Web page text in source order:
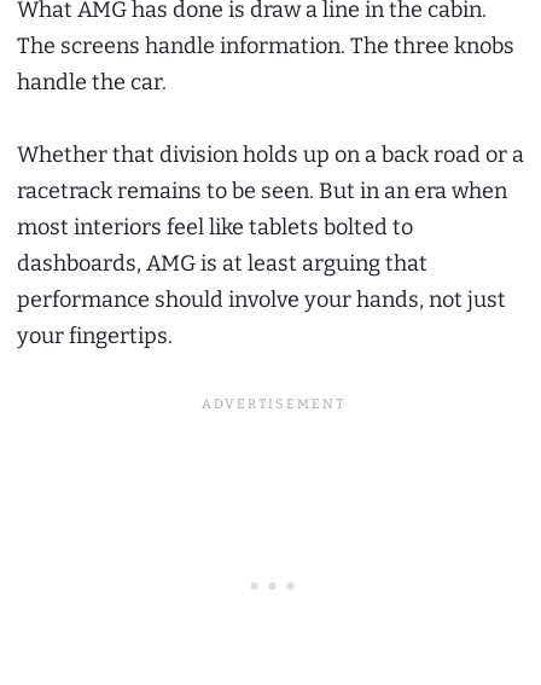
What AMG has done is draw a line in the cabin.
The screens handle information. The three knobs
handle the car.
Whether that division holds up on a back road or a
racetrack remains to be seen. But in an era when
most interiors feel like tablets bolted to
dashboards, AMG is at least arguing that
performance should involve your hands, not just
your fingertips.